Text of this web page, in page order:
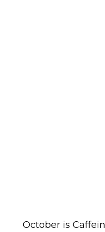
October is